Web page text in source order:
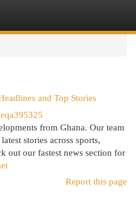
and Top Stories
from Ghana. Our team
stories across sports,
out our fastest news section for
Report this page